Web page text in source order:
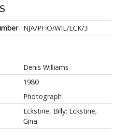
NJA/PHO/WIL/ECK/3
Denis Williams
1980
Photograph
Eckstine, Billy; Eckstine,
Gina